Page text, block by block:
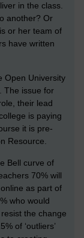
in the class.
another? Or
or her team of
have written
Open University
The issue for
their lead
is paying
it is pre-
Resource.
Bell curve of
70% will
as part of
who would
the change
of ‘outliers’